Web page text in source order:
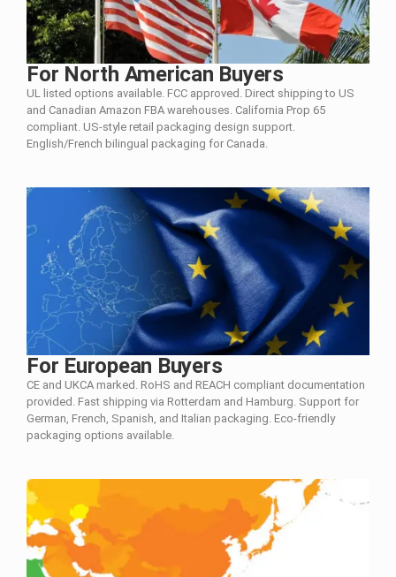
For North American Buyers
UL listed options available. FCC approved. Direct shipping to US
and Canadian Amazon FBA warehouses. California Prop 65
compliant. US-style retail packaging design support.
English/French bilingual packaging for Canada.
For European Buyers
CE and UKCA marked. RoHS and REACH compliant documentation
provided. Fast shipping via Rotterdam and Hamburg. Support for
German, French, Spanish, and Italian packaging. Eco-friendly
packaging options available.